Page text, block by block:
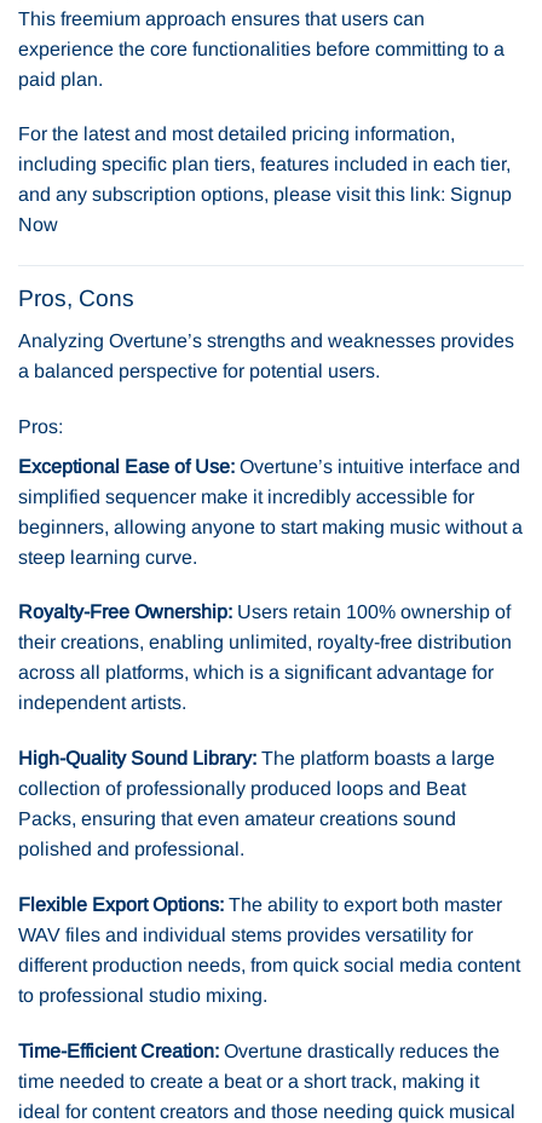
This freemium approach ensures that users can
experience the core functionalities before committing to a
paid plan.
For the latest and most detailed pricing information,
including specific plan tiers, features included in each tier,
and any subscription options, please visit this link: Signup
Now
Pros, Cons
Analyzing Overtune’s strengths and weaknesses provides
a balanced perspective for potential users.
Pros:
Exceptional Ease of Use: Overtune’s intuitive interface and
simplified sequencer make it incredibly accessible for
beginners, allowing anyone to start making music without a
steep learning curve.
Royalty-Free Ownership: Users retain 100% ownership of
their creations, enabling unlimited, royalty-free distribution
across all platforms, which is a significant advantage for
independent artists.
High-Quality Sound Library: The platform boasts a large
collection of professionally produced loops and Beat
Packs, ensuring that even amateur creations sound
polished and professional.
Flexible Export Options: The ability to export both master
WAV files and individual stems provides versatility for
different production needs, from quick social media content
to professional studio mixing.
Time-Efficient Creation: Overtune drastically reduces the
time needed to create a beat or a short track, making it
ideal for content creators and those needing quick musical